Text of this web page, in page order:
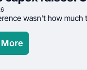
wasn't how much